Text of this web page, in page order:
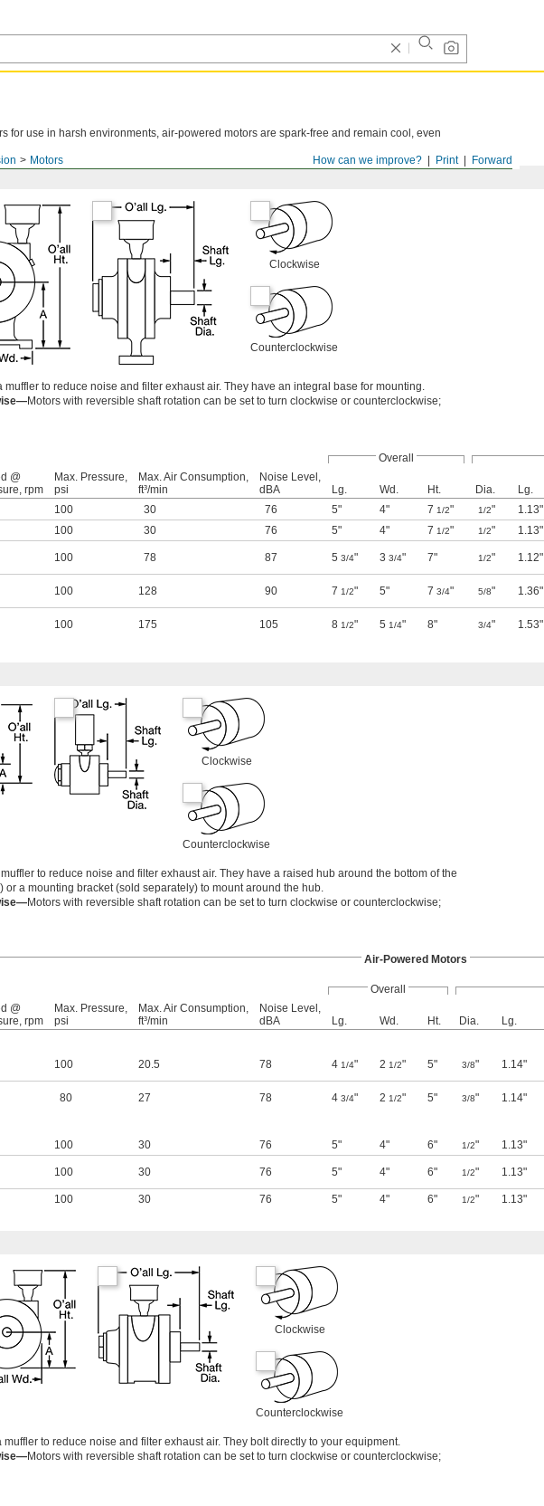
Forward
Print
How can we improve?
Motors
for use in harsh environments, air-powered motors are spark-free and remain cool, even
Clockwise
Counterclockwise
muffler to reduce noise and filter exhaust air. They have an integral base for mounting.
Motors with reversible shaft rotation can be set to turn clockwise or counterclockwise;
Overall
@
rpm
Max. Pressure,
psi
Max. Air Consumption,
ft³/min
Noise Level,
dBA
Lg. Wd. Ht. Dia. Lg.
100 30 76 5" 4" 7 1/2" 1/2" 1.13"
100 30 76 5" 4" 7 1/2" 1/2" 1.13"
100 78 87 5 3/4" 3 3/4" 7" 1/2" 1.12"
100 128 90 7 1/2" 5" 7 3/4" 5/8" 1.36"
100 175 105 8 1/2" 5 1/4" 8" 3/4" 1.53"
Clockwise
Counterclockwise
to reduce noise and filter exhaust air. They have a raised hub around the bottom of the
or a mounting bracket (sold separately) to mount around the hub.
Motors with reversible shaft rotation can be set to turn clockwise or counterclockwise;
Air-Powered Motors
Overall
@
rpm
Max. Pressure,
psi
Max. Air Consumption,
ft³/min
Noise Level,
dBA
Lg. Wd. Ht. Dia. Lg.
100 20.5 78 4 1/4" 2 1/2" 5" 3/8" 1.14"
80 27 78 4 3/4" 2 1/2" 5" 3/8" 1.14"
100 30 76 5" 4" 6" 1/2" 1.13"
100 30 76 5" 4" 6" 1/2" 1.13"
100 30 76 5" 4" 6" 1/2" 1.13"
Clockwise
Counterclockwise
muffler to reduce noise and filter exhaust air. They bolt directly to your equipment.
Motors with reversible shaft rotation can be set to turn clockwise or counterclockwise;